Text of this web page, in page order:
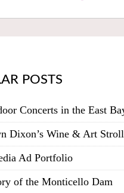
POSTS
Concerts in the East
Dixon’s Wine & Art Stroll
Ad Portfolio
of the Monticello Dam